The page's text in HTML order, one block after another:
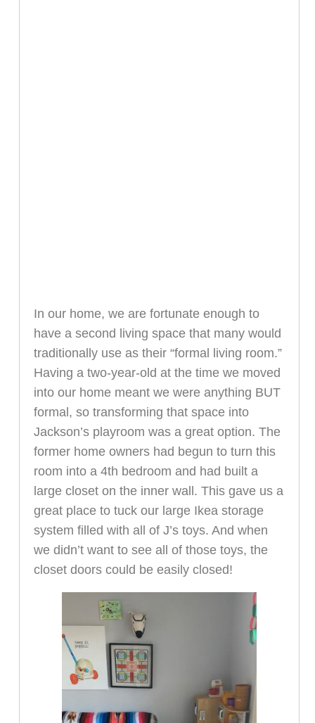
In our home, we are fortunate enough to
have a second living space that many would
traditionally use as their “formal living room.”
Having a two-year-old at the time we moved
into our home meant we were anything BUT
formal, so transforming that space into
Jackson’s playroom was a great option. The
former home owners had begun to turn this
room into a 4th bedroom and had built a
large closet on the inner wall. This gave us a
great place to tuck our large Ikea storage
system filled with all of J’s toys. And when
we didn’t want to see all of those toys, the
closet doors could be easily closed!